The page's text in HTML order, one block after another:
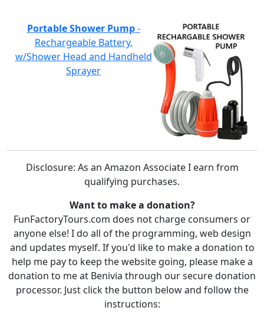
Portable Shower Pump-
Rechargeable Battery,
w/Shower Head and Handheld
Sprayer
Disclosure: As an Amazon Associate I earn from
qualifying purchases.
Want to make a donation?
FunFactoryTours.com does not charge consumers or
anyone else! I do all of the programming, web design
and updates myself. If you'd like to make a donation to
help me pay to keep the website going, please make a
donation to me at Benivia through our secure donation
processor. Just click the button below and follow the
instructions: